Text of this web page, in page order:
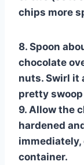
chips more
8. Spoon
chocolate
nuts. Swirl it
pretty
9. Allow the
hardened
container.